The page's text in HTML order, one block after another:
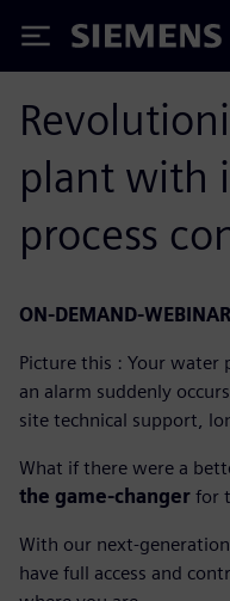
Siemens
plant with
process
ON-DEMAND-WEBINAR
Picture this : Your water
an alarm suddenly
site technical support,
What if there were a
the game-changer for
With our next-
have full access and